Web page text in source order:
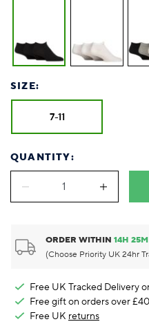
SIZE:
7-11
QUANTITY:
ORDER WITHIN14H25
(Choose Priority UK 24hr
Free UK Tracked Delivery
Free gift on orders over £40
Free UK returns